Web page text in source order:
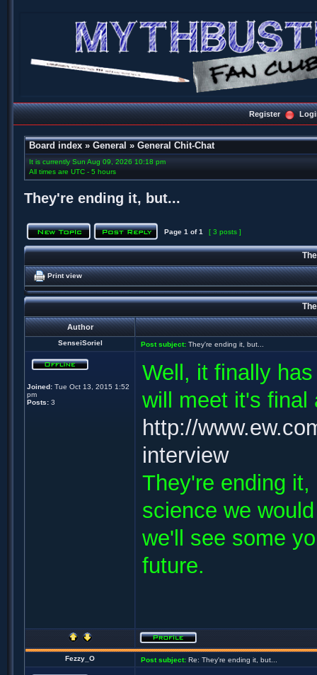
Register
Board index » General » General Chit-Chat
It is currently Sun Aug 09, 2026 10:18 pm
All times are UTC - 5 hours
They're ending it, but...
Page 1 of1 [ 3 posts ]
Print view
Author
SenseiSoriel Post subject: They're ending it, but...
Joined: Tue Oct 13, 2015 1:52
pm
Posts: 3
Well, it finally
will meet it's final
http://
interview
They're ending
science we
we'll see some
future.
Fezzy_O Post subject: Re: They're ending it, but...